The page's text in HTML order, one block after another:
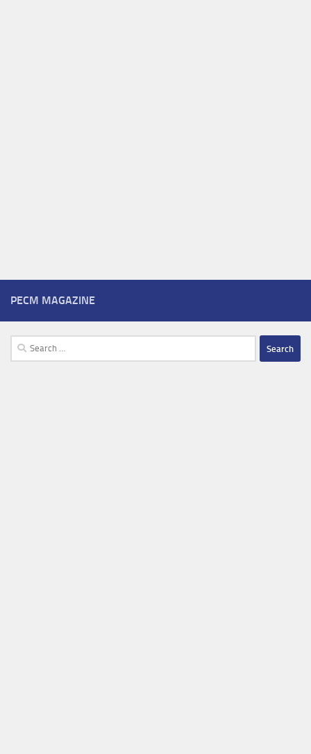
PECM MAGAZINE
Search
for: